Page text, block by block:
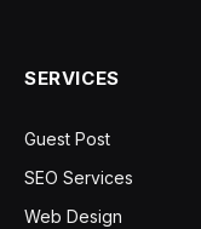
SERVICES
Guest Post
SEO Services
Web Design